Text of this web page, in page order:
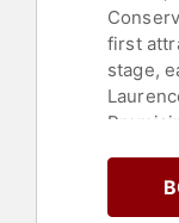
first
stage,
the